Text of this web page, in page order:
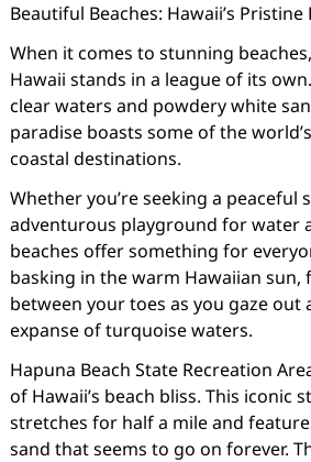
Beautiful Beaches: Hawaii’s Pristine
When it comes to stunning
Hawaii stands in a league of its
clear waters and powdery white
paradise boasts some of the
coastal destinations.
Whether you’re seeking a peaceful
adventurous playground for water
beaches offer something for
basking in the warm Hawaiian sun,
between your toes as you gaze out
expanse of turquoise waters.
Hapuna Beach State Recreation
of Hawaii’s beach bliss. This iconic
stretches for half a mile and
sand that seems to go on forever.